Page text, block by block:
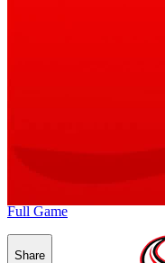
Full Game
Share